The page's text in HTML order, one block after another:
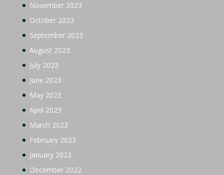
November 2023
October 2023
September 2023
August 2023
July 2023
June 2023
May 2023
April 2023
March 2023
February 2023
January 2023
December 2022